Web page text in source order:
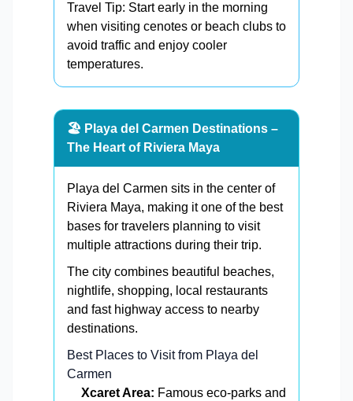
Travel Tip: Start early in the morning
when visiting cenotes or beach clubs to
avoid traffic and enjoy cooler
temperatures.
🏖️ Playa del Carmen Destinations –
The Heart of Riviera Maya
Playa del Carmen sits in the center of
Riviera Maya, making it one of the best
bases for travelers planning to visit
multiple attractions during their trip.
The city combines beautiful beaches,
nightlife, shopping, local restaurants
and fast highway access to nearby
destinations.
Best Places to Visit from Playa del
Carmen
Xcaret Area: Famous eco-parks and